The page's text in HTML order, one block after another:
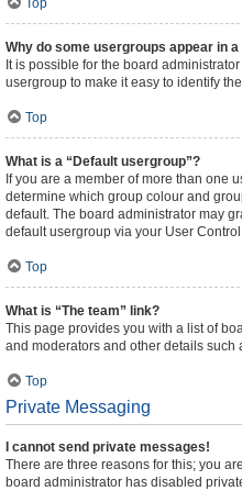
Top
Why do some usergroups appear in
It is possible for the board
usergroup to make it easy to identify
Top
What is a “Default usergroup”?
If you are a member of more than one
determine which group colour and
default. The board administrator may
default usergroup via your User
Top
What is “The team” link?
This page provides you with a list of
and moderators and other details such
Top
Private Messaging
I cannot send private messages!
There are three reasons for this; you
board administrator has disabled